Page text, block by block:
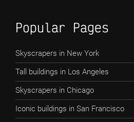
Popular Pages
Skyscrapers in New York
Tall buildings in Los Angeles
Skyscrapers in Chicago
Iconic buildings in San Francisco